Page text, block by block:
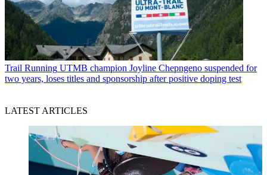
Trail Running UTMB champion Joyline Chepngeno suspended for
two years, loses titles and sponsorship after positive doping test
LATEST ARTICLES